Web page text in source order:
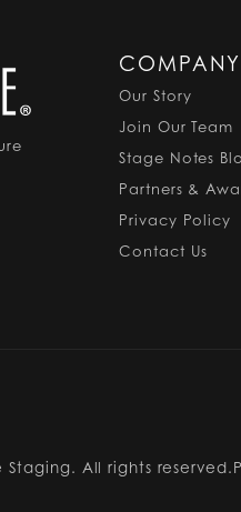
COMPANY
Our Story
Join Our Team
Stage Notes
Partners &
Privacy Policy
Contact Us
Staging. All rights reserved.